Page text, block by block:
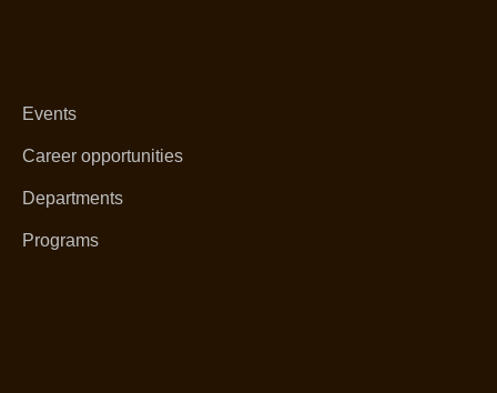
Events
Career opportunities
Departments
Programs